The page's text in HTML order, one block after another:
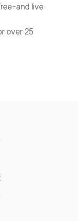
and live
over 25